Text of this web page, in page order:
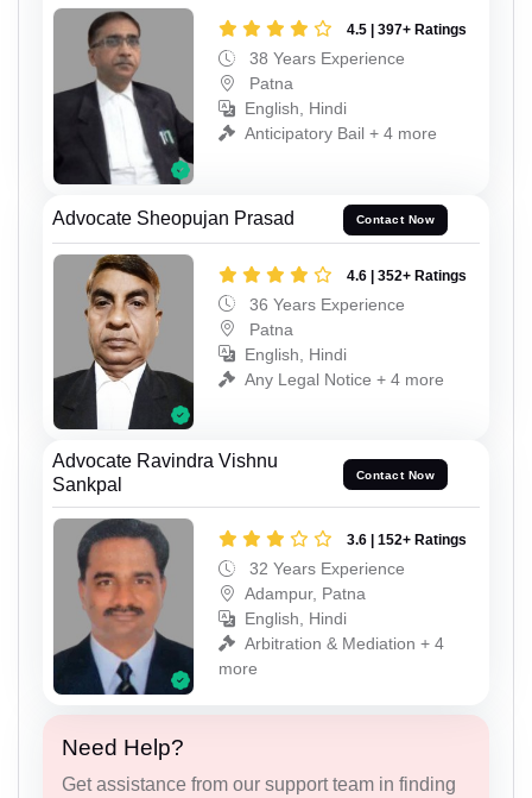
4.5 | 397+ Ratings
38 Years Experience
Patna
English, Hindi
Anticipatory Bail + 4 more
Advocate Sheopujan Prasad Contact Now
4.6 | 352+ Ratings
36 Years Experience
Patna
English, Hindi
Any Legal Notice + 4 more
Advocate Ravindra Vishnu
Sankpal
Contact Now
3.6 | 152+ Ratings
32 Years Experience
Adampur, Patna
English, Hindi
Arbitration & Mediation + 4
more
Need Help?
Get assistance from our support team in finding